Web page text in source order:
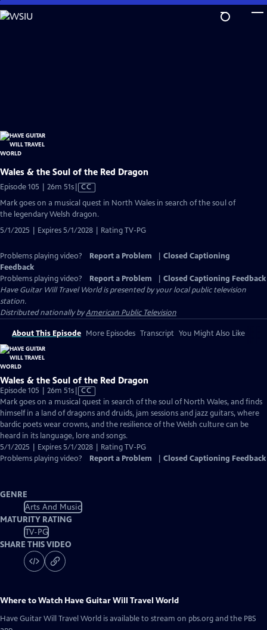
Skip
to
Wales & the Soul of the Red Dragon
Episode 105 | 26m 51sVideo
has
Closed
Captions
CC
Mark goes on a musical quest in North Wales in search of the soul of
the legendary Welsh dragon.
5/1/2025 | Expires 5/1/2028 | Rating TV-PG
Problems playing video? Report a Problem
Closed Captioning
Feedback
Problems playing video?
Report a Problem
Closed Captioning Feedback
Have Guitar Will Travel Worldis presented by your local public television
station.
Distributed nationally byAmerican Public Television
About This Episode More Episodes Transcript You Might Also Like
Wales & the Soul of the Red Dragon
Episode 105 | 26m 51sVideo
has
Closed
Captions
CC
Mark goes on a musical quest in search of the soul of North Wales, and finds
himself in a land of dragons and druids, jam sessions and jazz guitars, where
bardic poets wear crowns, and the resilience of the Welsh culture can be
heard in its language, lore and songs.
5/1/2025 | Expires 5/1/2028 | Rating TV-PG
Problems playing video?
Report a Problem Closed Captioning Feedback
GENRE
Arts And Music
MATURITY RATING
TV-PG
SHARE THIS VIDEO
Where to Watch Have Guitar Will Travel World
Have Guitar Will Travel World is available to stream on pbs.org and the PBS